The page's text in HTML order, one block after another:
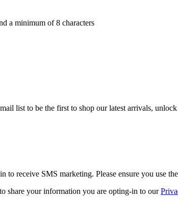
a minimum of 8 characters
list to be the first to shop our latest arrivals,
to receive SMS marketing. Please ensure you use
share your information you are opting-in to our